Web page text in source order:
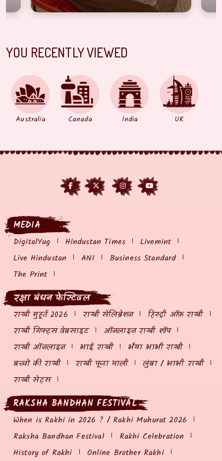
YOU RECENTLY VIEWED
Australia Canada India UK
MEDIA
DigitalYug Hindustan Times
Livemint
Live Hindustan
ANI
Business Standard
The Print
रक्षा बंधन फेस्टिवल
राखी मुहूर्त 2026 राखी सेलिब्रेशन
हिस्ट्री ऑफ़ राखी
राखी गिफ्ट्स वेबसाइट
ऑनलाइन राखी शॉप
राखी ऑनलाइन
भाई राखी
भैया भाभी राखी
बच्चों की राखी
राखी पूजा थाली
लुंबा / भाभी राखी
राखी सेट्स
RAKSHA BANDHAN FESTIVAL
When is Rakhi in 2026 ? / Rakhi Muhurat 2026
Raksha Bandhan Festival
Rakhi Celebration
History of Rakhi
Online Brother Rakhi